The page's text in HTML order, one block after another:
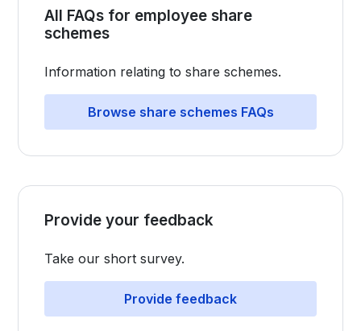
All FAQs for employee share
schemes
Information relating to share schemes.
Browse share schemes FAQs
Provide your feedback
Take our short survey.​​​​​​​​​​​​​​​​​​​​​​
Provide feedback